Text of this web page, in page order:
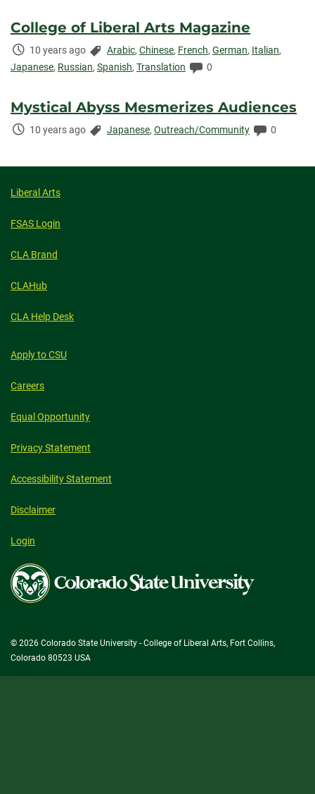
College of Liberal Arts Magazine
Time
Elapsed:
10 years ago Categories:
Arabic, Chinese, French, German, Italian,
Japanese, Russian, Spanish, Translation Comments:
0
Mystical Abyss Mesmerizes Audiences
Time
10 years ago Categories:
Japanese, Outreach/Community 0
Liberal Arts
FSAS Login
CLA Brand
CLAHub
CLA Help Desk
Apply to CSU
Careers
Equal Opportunity
Privacy Statement
Accessibility Statement
Disclaimer
Login
Colorado
State
University
© 2026 Colorado State University - College of Liberal Arts, Fort Collins,
Colorado 80523 USA